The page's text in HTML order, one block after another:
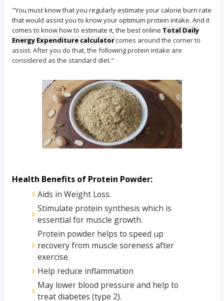
"You must know that you regularly estimate your calorie burn rate
that would assist you to know your optimum protein intake. And it
comes to know how to estimate it, the best online Total Daily
Energy Expenditure calculatorcomes around the corner to
assist. After you do that, the following protein intake are
considered as the standard diet."
Health Benefits of Protein Powder:
Aids in Weight Loss.
Stimulate protein synthesis which is
essential for muscle growth.
Protein powder helps to speed up
recovery from muscle soreness after
exercise.
Help reduce inflammation
May lower blood pressure and help to
treat diabetes (type 2).